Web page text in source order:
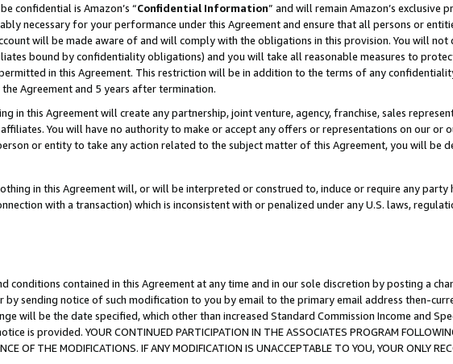
confidential is Amazon’s “Confidential Information” and will remain Amazon’s exclusive
necessary for your performance under this Agreement and ensure that all persons or
will be made aware of and will comply with the obligations in this provision. You will not
bound by confidentiality obligations) and you will take all reasonable measures to
in this Agreement. This restriction will be in addition to the terms of any
Agreement and 5 years after termination.
in this Agreement will create any partnership, joint venture, agency, franchise, sales
You will have no authority to make or accept any offers or representations on our or
or entity to take any action related to the subject matter of this Agreement, you will be
in this Agreement will, or will be interpreted or construed to, induce or require any party
with a transaction) which is inconsistent with or penalized under any U.S. laws,
contained in this Agreement at any time and in our sole discretion by posting a
by sending notice of such modification to you by email to the primary email address then-
will be the date specified, which other than increased Standard Commission Income and
is provided. YOUR CONTINUED PARTICIPATION IN THE ASSOCIATES PROGRAM
OF THE MODIFICATIONS. IF ANY MODIFICATION IS UNACCEPTABLE TO YOU, YOUR ONLY